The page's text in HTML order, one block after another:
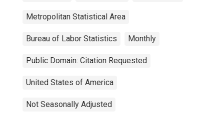
Metropolitan Statistical Area
Bureau of Labor Statistics Monthly
Public Domain: Citation Requested
United States of America
Not Seasonally Adjusted